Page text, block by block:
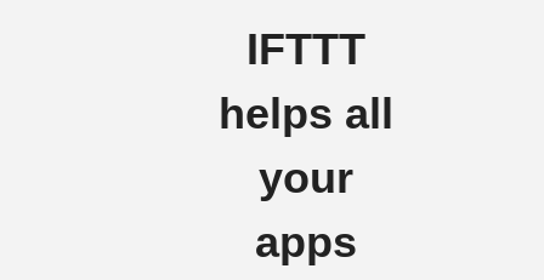
IFTTT
helps all
your
apps